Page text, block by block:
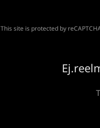
This site is protected by